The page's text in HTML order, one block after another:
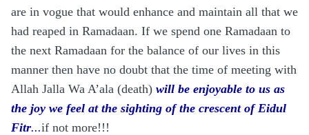
are in vogue that would enhance and maintain all that we
had reaped in Ramadaan. If we spend one Ramadaan to
the next Ramadaan for the balance of our lives in this
manner then have no doubt that the time of meeting with
Allah Jalla Wa A’ala (death) will be enjoyable to us as
the joy we feel at the sighting of the crescent of Eidul
Fitr...if not more!!!